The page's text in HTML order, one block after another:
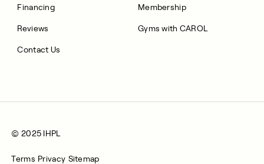
Financing
Reviews
Contact Us
Membership
Gyms with CAROL
© 2025 IHPL
Terms Privacy Sitemap